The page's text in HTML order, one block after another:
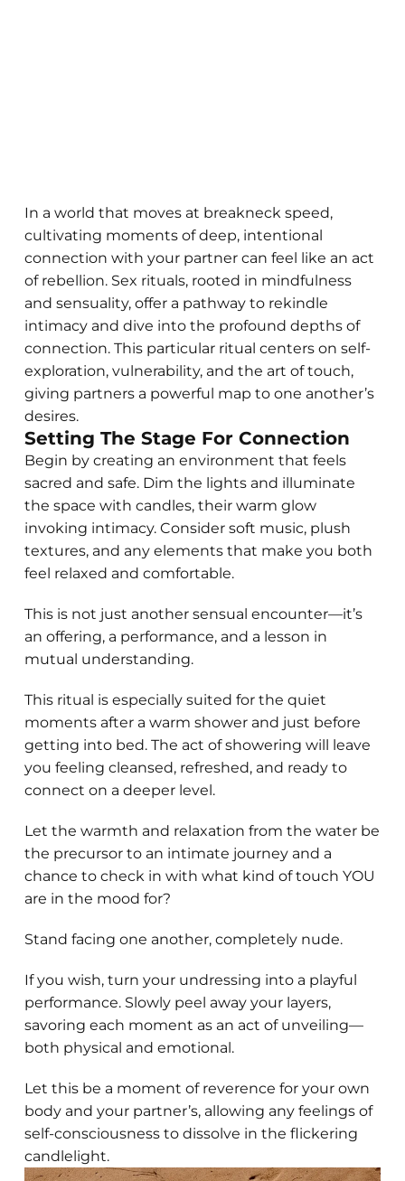
In a world that moves at breakneck speed,
cultivating moments of deep, intentional
connection with your partner can feel like an act
of rebellion. Sex rituals, rooted in mindfulness
and sensuality, offer a pathway to rekindle
intimacy and dive into the profound depths of
connection. This particular ritual centers on self-
exploration, vulnerability, and the art of touch,
giving partners a powerful map to one another’s
desires.
Setting The Stage For Connection
Begin by creating an environment that feels
sacred and safe. Dim the lights and illuminate
the space with candles, their warm glow
invoking intimacy. Consider soft music, plush
textures, and any elements that make you both
feel relaxed and comfortable.
This is not just another sensual encounter—it’s
an offering, a performance, and a lesson in
mutual understanding.
This ritual is especially suited for the quiet
moments after a warm shower and just before
getting into bed. The act of showering will leave
you feeling cleansed, refreshed, and ready to
connect on a deeper level.
Let the warmth and relaxation from the water be
the precursor to an intimate journey and a
chance to check in with what kind of touch YOU
are in the mood for?
Stand facing one another, completely nude.
If you wish, turn your undressing into a playful
performance. Slowly peel away your layers,
savoring each moment as an act of unveiling—
both physical and emotional.
Let this be a moment of reverence for your own
body and your partner’s, allowing any feelings of
self-consciousness to dissolve in the flickering
candlelight.